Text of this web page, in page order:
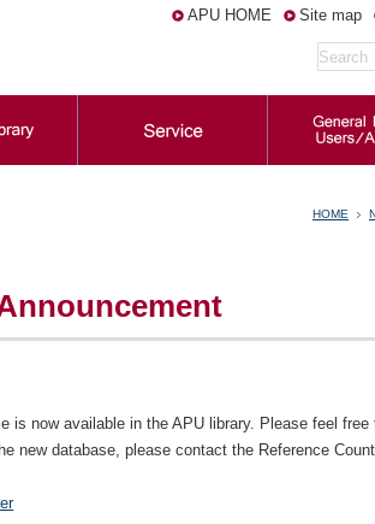
APU HOME Site map
HOME
is now available in the APU library. Please feel
new database, please contact the Reference